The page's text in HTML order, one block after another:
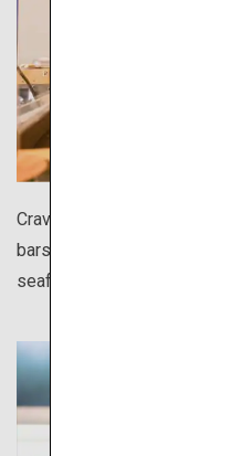
Craving sushi during your
bars all over Japan where you
seafood at affordable prices.